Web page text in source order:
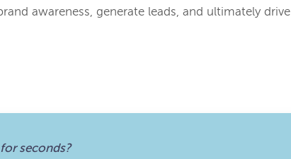
awareness, generate leads, and ultimately drive
seconds?